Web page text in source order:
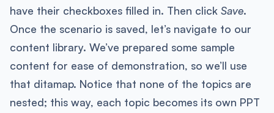
have their checkboxes filled in. Then click Save.
Once the scenario is saved, let’s navigate to our
content library. We’ve prepared some sample
content for ease of demonstration, so we’ll use
that ditamap. Notice that none of the topics are
nested; this way, each topic becomes its own PPT